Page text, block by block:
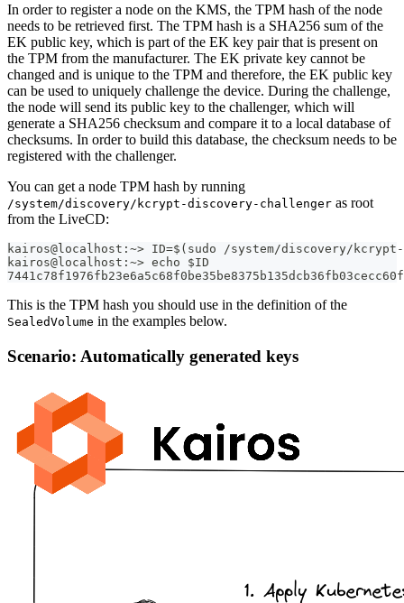
In order to register a node on the KMS, the TPM hash of the node
needs to be retrieved first. The TPM hash is a SHA256 sum of the
EK public key, which is part of the EK key pair that is present on
the TPM from the manufacturer. The EK private key cannot be
changed and is unique to the TPM and therefore, the EK public key
can be used to uniquely challenge the device. During the challenge,
the node will send its public key to the challenger, which will
generate a SHA256 checksum and compare it to a local database of
checksums. In order to build this database, the checksum needs to be
registered with the challenger.
You can get a node TPM hash by running
/system/discovery/kcrypt-discovery-challenger as root
from the LiveCD:
kairos@localhost:~> ID=$(sudo /system/discovery/
kairos@localhost:~> echo $ID
This is the TPM hash you should use in the definition of the
SealedVolume in the examples below.
Scenario: Automatically generated keys